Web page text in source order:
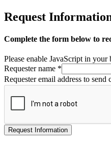
Request
Complete the form below to
Please enable JavaScript in
Requester name *
Requester email address to send
Request Information